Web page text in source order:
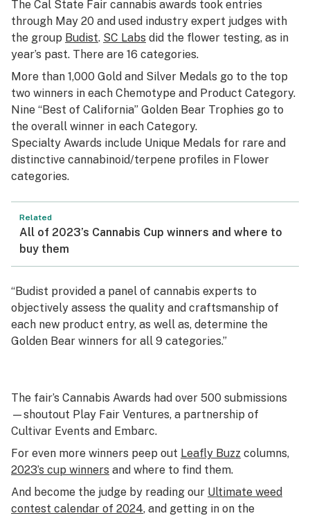
The Cal State Fair cannabis awards took entries
through May 20 and used industry expert judges with
the group Budist. SC Labs did the flower testing, as in
year’s past. There are 16 categories.
More than 1,000 Gold and Silver Medals go to the top
two winners in each Chemotype and Product Category.
Nine “Best of California” Golden Bear Trophies go to
the overall winner in each Category.
Specialty Awards include Unique Medals for rare and
distinctive cannabinoid/terpene profiles in Flower
categories.
Related
All of 2023’s Cannabis Cup winners and where to
buy them
“Budist provided a panel of cannabis experts to
objectively assess the quality and craftsmanship of
each new product entry, as well as, determine the
Golden Bear winners for all 9 categories.”
The fair’s Cannabis Awards had over 500 submissions
—shoutout Play Fair Ventures, a partnership of
Cultivar Events and Embarc.
For even more winners peep out Leafly Buzz columns,
2023’s cup winners and where to find them.
And become the judge by reading our Ultimate weed
contest calendar of 2024, and getting in on the